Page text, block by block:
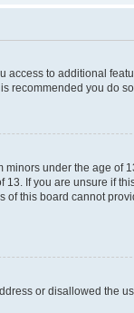
access to additional
recommended you do so.
under the age of
If you are unsure if
of this board cannot
or disallowed the